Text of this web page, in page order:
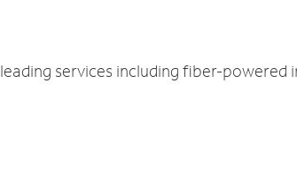
services including fiber-